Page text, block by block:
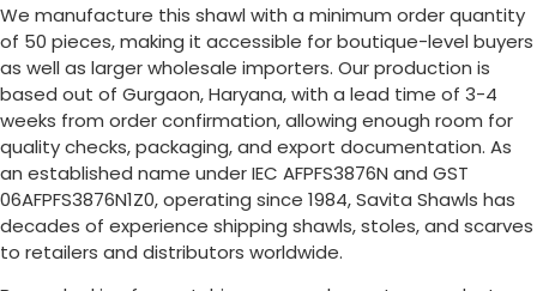
We manufacture this shawl with a minimum order quantity
of 50 pieces, making it accessible for boutique-level buyers
as well as larger wholesale importers. Our production is
based out of Gurgaon, Haryana, with a lead time of 3-4
weeks from order confirmation, allowing enough room for
quality checks, packaging, and export documentation. As
an established name under IEC AFPFS3876N and GST
06AFPFS3876N1Z0, operating since 1984, Savita Shawls has
decades of experience shipping shawls, stoles, and scarves
to retailers and distributors worldwide.